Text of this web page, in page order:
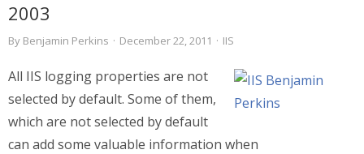
2003
By Benjamin Perkins · December 22, 2011 · IIS
All IIS logging properties are not
selected by default. Some of them,
which are not selected by default
can add some valuable information when